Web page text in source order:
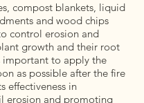
compost blankets, liquid
and wood chips
control erosion and
growth and their root
to apply the
as possible after the fire
effectiveness in
erosion and promoting